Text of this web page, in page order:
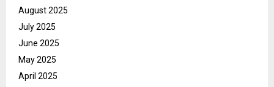
August 2025
July 2025
June 2025
May 2025
April 2025